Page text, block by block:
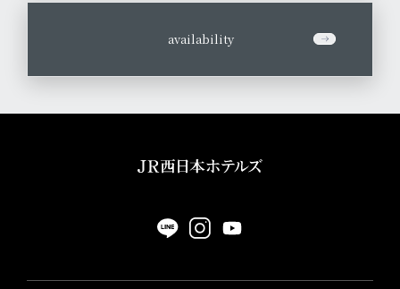
availability